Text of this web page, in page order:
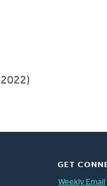
GET
Weekly Email